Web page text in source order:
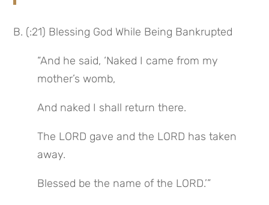
B. (:21) Blessing God While Being Bankrupted
“And he said, ‘Naked I came from my
mother’s womb,
And naked I shall return there.
The LORD gave and the LORD has taken
away.
Blessed be the name of the LORD.’”